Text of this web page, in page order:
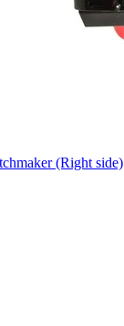
(Right side)